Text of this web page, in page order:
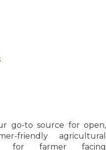
go-to source for open,
friendly agricultural
for farmer facing